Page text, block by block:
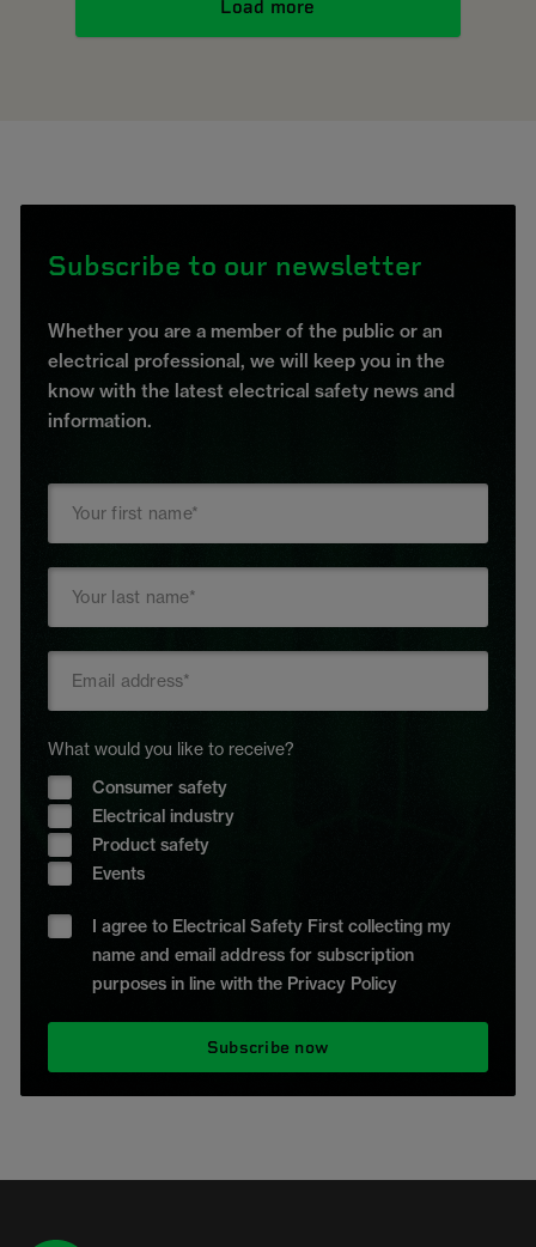
Load more
Subscribe to our newsletter
Whether you are a member of the public or an
electrical professional, we will keep you in the
know with the latest electrical safety news and
information.
What would you like to receive?
Consumer safety
Electrical industry
Product safety
Events
I agree to Electrical Safety First collecting my
name and email address for subscription
purposes in line with the Privacy Policy